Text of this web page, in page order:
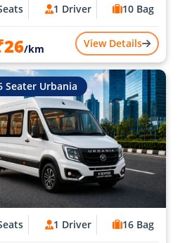
1 Driver 10 Bag
/km View Details
Seater Urbania
1 Driver 16 Bag